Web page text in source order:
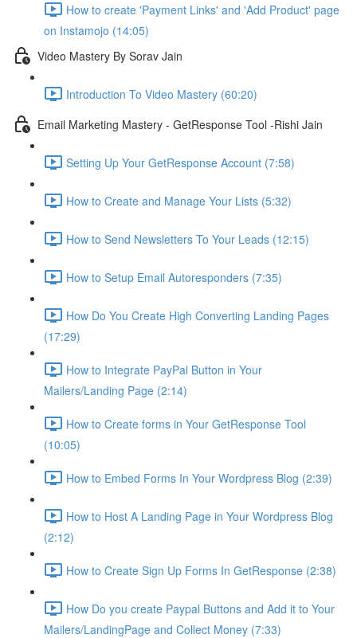
How to create 'Payment Links' and 'Add Product' page
on Instamojo (14:05)
Video Mastery By Sorav Jain
Introduction To Video Mastery (60:20)
Email Marketing Mastery - GetResponse Tool -Rishi Jain
Setting Up Your GetResponse Account (7:58)
How to Create and Manage Your Lists (5:32)
How to Send Newsletters To Your Leads (12:15)
How to Setup Email Autoresponders (7:35)
How Do You Create High Converting Landing Pages
(17:29)
How to Integrate PayPal Button in Your
Mailers/Landing Page (2:14)
How to Create forms in Your GetResponse Tool
(10:05)
How to Embed Forms In Your Wordpress Blog (2:39)
How to Host A Landing Page in Your Wordpress Blog
(2:12)
How to Create Sign Up Forms In GetResponse (2:38)
How Do you create Paypal Buttons and Add it to Your
Mailers/LandingPage and Collect Money (7:33)